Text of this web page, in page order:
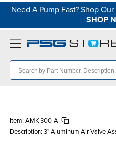
Need A Pump Fast? Shop
SHOP
Item: AMK-300-A
Description: 3" Aluminum Air Valve